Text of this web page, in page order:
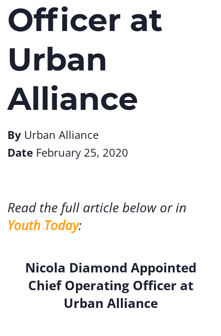
Officer at
Urban
Alliance
By Urban Alliance
Date February 25, 2020
Read the full article below or in
Youth Today:
Nicola Diamond Appointed
Chief Operating Officer at
Urban Alliance